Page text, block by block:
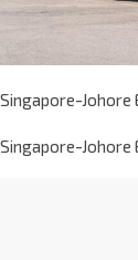
Singapore-Johore
Singapore-Johore